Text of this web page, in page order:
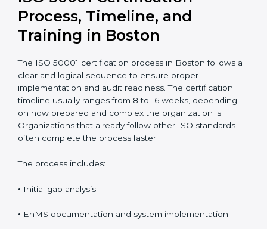
management oversight.
ISO 50001 Certification
Process, Timeline, and
Training in Boston
The ISO 50001 certification process in Boston follows
a clear and logical sequence to ensure proper
implementation and audit readiness. The certification
on how prepared and complex the organization is.
often complete the process faster.
The process includes: